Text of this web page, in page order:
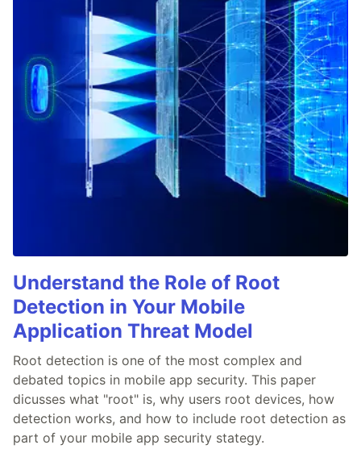
Understand the Role of Root
Detection in Your Mobile
Application Threat Model
Root detection is one of the most complex and
debated topics in mobile app security. This paper
dicusses what "root" is, why users root devices, how
detection works, and how to include root detection as
part of your mobile app security stategy.